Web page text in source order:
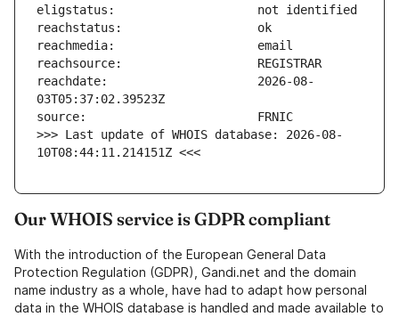
reachdate:                     2026-08-
>>> Last update of WHOIS database: 2026-08-
10T08:44:11.214151Z <<<
Our WHOIS service is GDPR compliant
With the introduction of the European General Data
Protection Regulation (GDPR), Gandi.net and the domain
name industry as a whole, have had to adapt how personal
data in the WHOIS database is handled and made available to